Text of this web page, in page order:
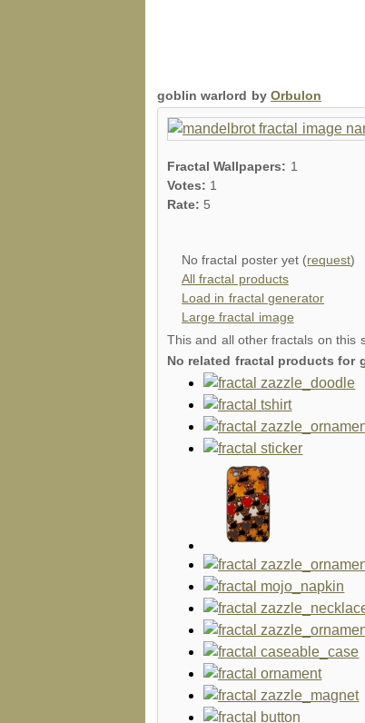
goblin warlord byOrbulon
Fractal Wallpapers: 1
Votes: 1
Rate: 5
No fractal poster yet (request)
All fractal products
Load in fractal generator
Large fractal image
This and all other fractals on this
No related fractal products for